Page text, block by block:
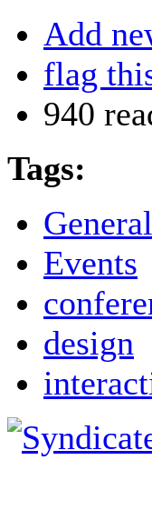
Add
flag
940
Tags:
General
Events
design